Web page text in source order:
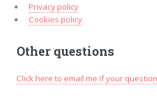
Privacy policy
Cookies policy
Other questions
Click here to email me if your